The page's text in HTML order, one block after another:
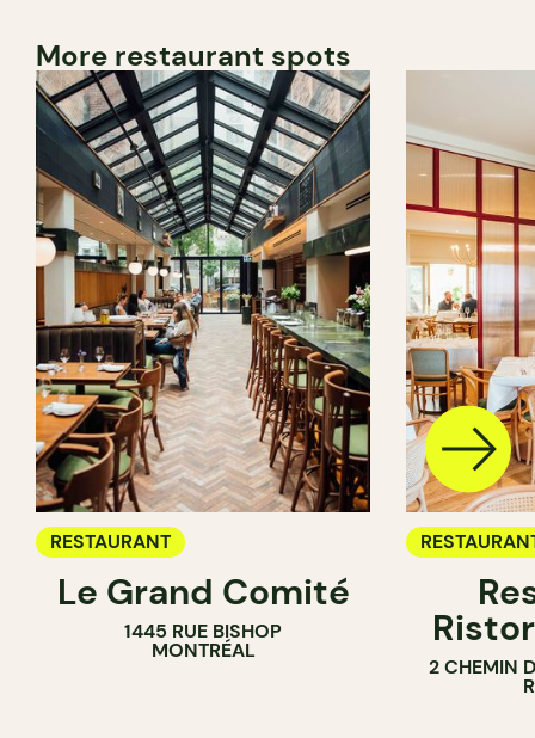
More restaurant spots
RESTAURANT
Le Grand Comité
1445 RUE BISHOP
MONTRÉAL
2 CHEMIN